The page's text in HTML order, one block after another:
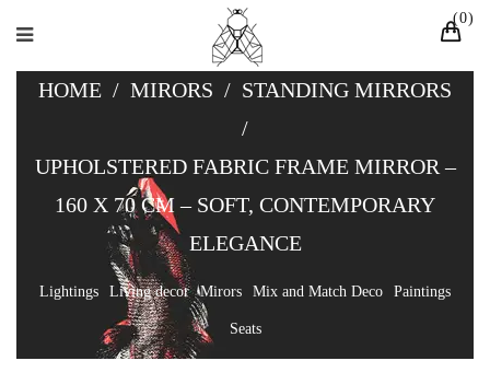
0
HOME / MIRORS / STANDING MIRRORS
/
UPHOLSTERED FABRIC FRAME MIRROR –
160 X 70 CM – SOFT, CONTEMPORARY
ELEGANCE
Lightings Living decor Mirors Mix and Match Deco Paintings
Seats